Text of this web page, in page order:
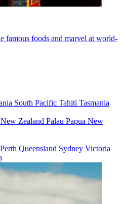
famous foods and marvel at world-
South Pacific Tahiti Tasmania
New Zealand Palau Papua New
Perth Queensland Sydney Victoria